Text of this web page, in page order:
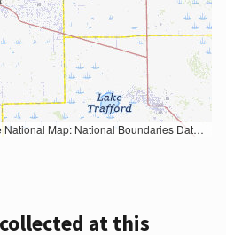
System, National Hydrography Dataset, National Land Cover Database, National Structures Dataset, and National Transportation Dataset; USGS Global Ecosystems; U.S. Census Bureau TIGER/Line data; USFS Road data; Natural Earth Data; U.S. Department of State HIU; NOAA National Centers for Environmental Information. Data refreshed October 27, 2025-v2.1
at this